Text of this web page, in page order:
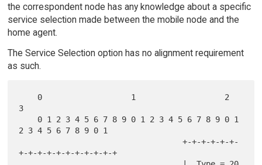
the correspondent node has any knowledge about a specific
service selection made between the mobile node and the
home agent.
The Service Selection option has no alignment requirement
as such.
3
2 3 4 5 6 7 8 9 0 1
                                   +-+-+-+-+-+-
+-+-+-+-+-+-+-+-+-+-+